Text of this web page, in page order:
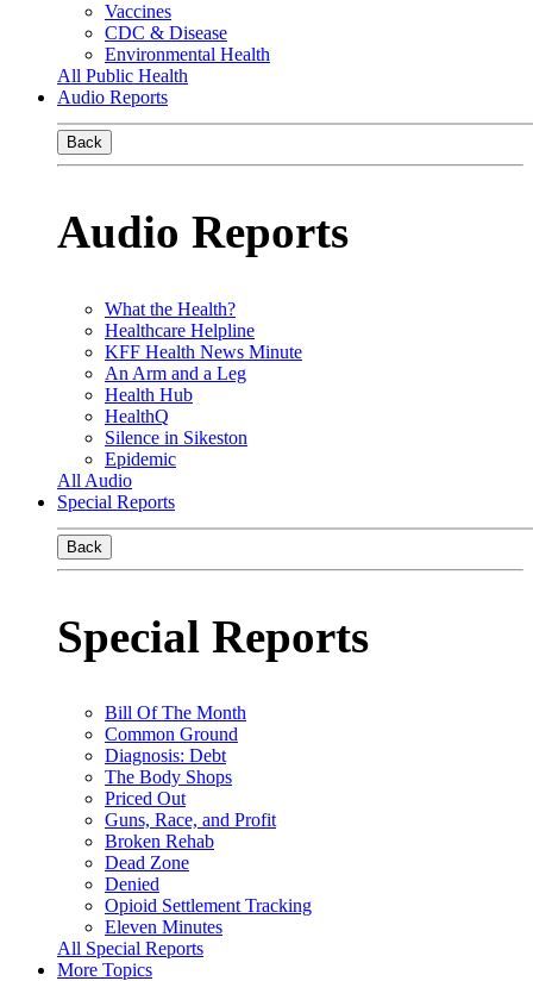
Vaccines
CDC & Disease
Environmental Health
All Public Health
Audio Reports
Back
Audio Reports
What the Health?
Healthcare Helpline
KFF Health News Minute
An Arm and a Leg
Health Hub
HealthQ
Silence in Sikeston
Epidemic
All Audio
Special Reports
Back
Special Reports
Bill Of The Month
Common Ground
Diagnosis: Debt
The Body Shops
Priced Out
Guns, Race, and Profit
Broken Rehab
Dead Zone
Denied
Opioid Settlement Tracking
Eleven Minutes
All Special Reports
More Topics